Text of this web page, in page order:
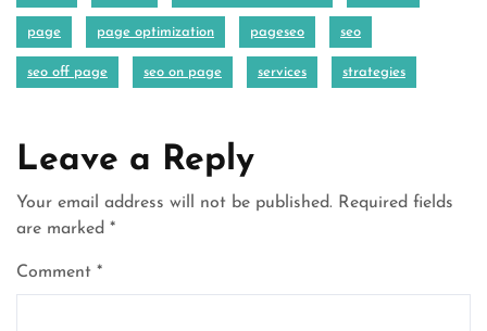
page page optimization pageseo seo
seo off page seo on page services strategies
Leave a Reply
Your email address will not be published. Required fields
are marked *
Comment *